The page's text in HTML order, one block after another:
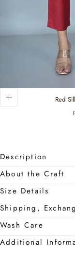
Red
Description
About the Craft
Size Details
Shipping,
Wash Care
Additional